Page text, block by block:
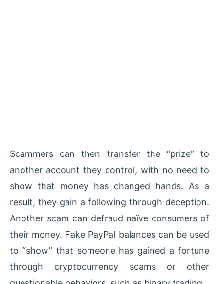
Scammers can then transfer the “prize” to
another account they control, with no need to
show that money has changed hands. As a
result, they gain a following through deception.
Another scam can defraud naïve consumers of
their money. Fake PayPal balances can be used
to “show” that someone has gained a fortune
through cryptocurrency scams or other